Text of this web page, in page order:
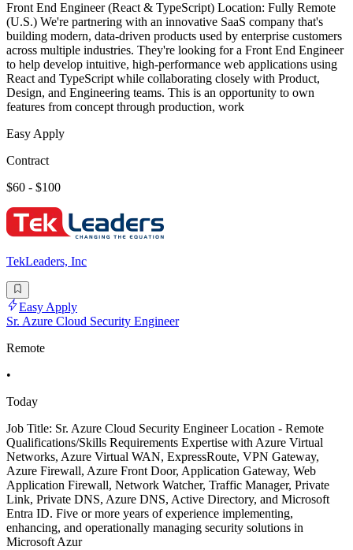
Front End Engineer (React & TypeScript) Location: Fully Remote
(U.S.) We're partnering with an innovative SaaS company that's
building modern, data-driven products used by enterprise customers
across multiple industries. They're looking for a Front End Engineer
to help develop intuitive, high-performance web applications using
React and TypeScript while collaborating closely with Product,
Design, and Engineering teams. This is an opportunity to own
features from concept through production, work
Easy Apply
Contract
$60 - $100
TekLeaders, Inc
Easy Apply
Sr. Azure Cloud Security Engineer
Remote
•
Today
Job Title: Sr. Azure Cloud Security Engineer Location - Remote
Qualifications/Skills Requirements Expertise with Azure Virtual
Networks, Azure Virtual WAN, ExpressRoute, VPN Gateway,
Azure Firewall, Azure Front Door, Application Gateway, Web
Application Firewall, Network Watcher, Traffic Manager, Private
Link, Private DNS, Azure DNS, Active Directory, and Microsoft
Entra ID. Five or more years of experience implementing,
enhancing, and operationally managing security solutions in
Microsoft Azur